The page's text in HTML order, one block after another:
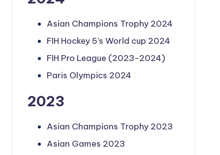
Asian Champions Trophy 2024
FIH Hockey 5’s World cup 2024
FIH Pro League (2023-2024)
Paris Olympics 2024
2023
Asian Champions Trophy 2023
Asian Games 2023